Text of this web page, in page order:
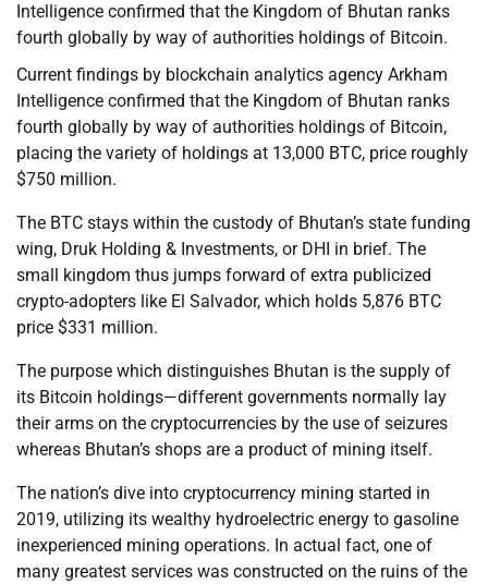
Intelligence confirmed that the Kingdom of Bhutan ranks
fourth globally by way of authorities holdings of Bitcoin.
Current findings by blockchain analytics agency Arkham
Intelligence confirmed that the Kingdom of Bhutan ranks
fourth globally by way of authorities holdings of Bitcoin,
placing the variety of holdings at 13,000 BTC, price roughly
$750 million.
The BTC stays within the custody of Bhutan’s state funding
wing, Druk Holding & Investments, or DHI in brief. The
small kingdom thus jumps forward of extra publicized
crypto-adopters like El Salvador, which holds 5,876 BTC
price $331 million.
The purpose which distinguishes Bhutan is the supply of
its Bitcoin holdings—different governments normally lay
their arms on the cryptocurrencies by the use of seizures
whereas Bhutan’s shops are a product of mining itself.
The nation’s dive into cryptocurrency mining started in
2019, utilizing its wealthy hydroelectric energy to gasoline
inexperienced mining operations. In actual fact, one of
many greatest services was constructed on the ruins of the